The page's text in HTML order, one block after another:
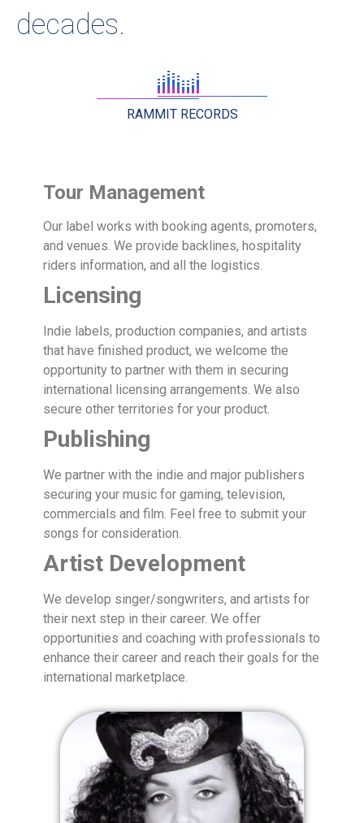
decades.
RAMMIT RECORDS
Tour Management
Our label works with booking agents, promoters,
and venues. We provide backlines, hospitality
riders information, and all the logistics.
Licensing
Indie labels, production companies, and artists
that have finished product, we welcome the
opportunity to partner with them in securing
international licensing arrangements. We also
secure other territories for your product.
Publishing
We partner with the indie and major publishers
securing your music for gaming, television,
commercials and film. Feel free to submit your
songs for consideration.
Artist Development
We develop singer/songwriters, and artists for
their next step in their career. We offer
opportunities and coaching with professionals to
enhance their career and reach their goals for the
international marketplace.